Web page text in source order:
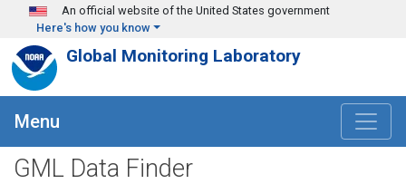
Skip to main content
An official website of the United States government
Here's how you know
Global Monitoring Laboratory
Menu
GML Data Finder